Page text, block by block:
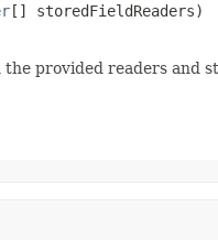
[] storedFieldReaders)
provided readers and